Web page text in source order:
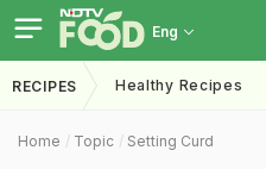
Eng
RECIPES Healthy Recipes
Home Topic Setting Curd